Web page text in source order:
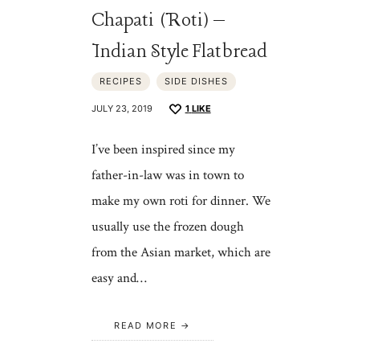
Chapati (Roti) –
Indian Style Flatbread
RECIPES SIDE DISHES
JULY 23, 2019 1 LIKE
I’ve been inspired since my
father-in-law was in town to
make my own roti for dinner. We
usually use the frozen dough
from the Asian market, which are
easy and…
READ MORE